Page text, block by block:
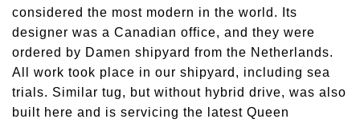
considered the most modern in the world. Its
designer was a Canadian office, and they were
ordered by Damen shipyard from the Netherlands.
All work took place in our shipyard, including sea
trials. Similar tug, but without hybrid drive, was also
built here and is servicing the latest Queen